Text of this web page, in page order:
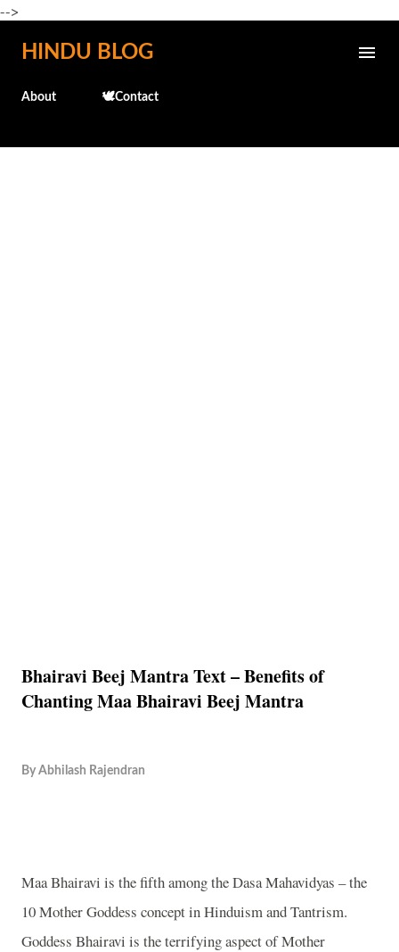
-->
Skip to main content
HINDU BLOG
About 🕊️Contact
Bhairavi Beej Mantra Text – Benefits of
Chanting Maa Bhairavi Beej Mantra
By Abhilash Rajendran
Maa Bhairavi is the fifth among the Dasa Mahavidyas – the
10 Mother Goddess concept in Hinduism and Tantrism.
Goddess Bhairavi is the terrifying aspect of Mother